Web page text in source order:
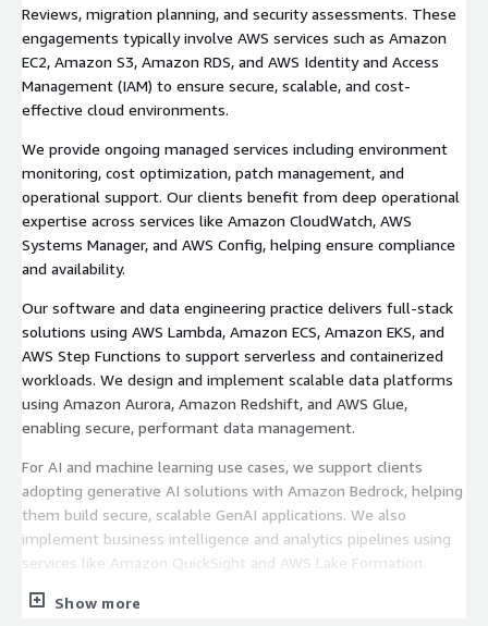
Reviews, migration planning, and security assessments. These
engagements typically involve AWS services such as Amazon
EC2, Amazon S3, Amazon RDS, and AWS Identity and Access
Management (IAM) to ensure secure, scalable, and cost-
effective cloud environments.
We provide ongoing managed services including environment
monitoring, cost optimization, patch management, and
operational support. Our clients benefit from deep operational
expertise across services like Amazon CloudWatch, AWS
Systems Manager, and AWS Config, helping ensure compliance
and availability.
Our software and data engineering practice delivers full-stack
solutions using AWS Lambda, Amazon ECS, Amazon EKS, and
AWS Step Functions to support serverless and containerized
workloads. We design and implement scalable data platforms
using Amazon Aurora, Amazon Redshift, and AWS Glue,
enabling secure, performant data management.
For AI and machine learning use cases, we support clients
adopting generative AI solutions with Amazon Bedrock, helping
them build secure, scalable GenAI applications. We also
implement business intelligence and analytics pipelines using
services like Amazon QuickSight and AWS Lake Formation.
Infostatus engages with customers through funded
Show more